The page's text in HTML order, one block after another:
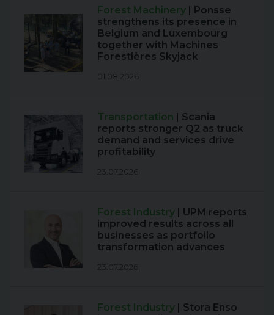
Forest Machinery | Ponsse
strengthens its presence in
Belgium and Luxembourg
together with Machines
Forestières Skyjack
01.08.2026
Transportation | Scania
reports stronger Q2 as truck
demand and services drive
profitability
23.07.2026
Forest Industry | UPM reports
improved results across all
businesses as portfolio
transformation advances
23.07.2026
Forest Industry | Stora Enso